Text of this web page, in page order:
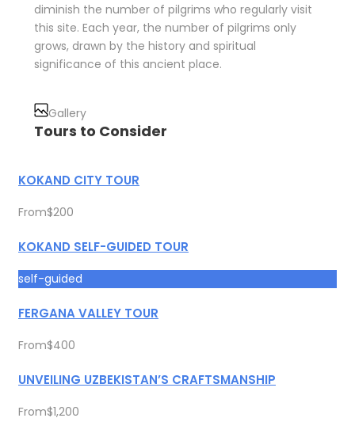
diminish the number of pilgrims who regularly visit
this site. Each year, the number of pilgrims only
grows, drawn by the history and spiritual
significance of this ancient place.
Gallery
Tours to Consider
KOKAND CITY TOUR
From$200
KOKAND SELF-GUIDED TOUR
self-guided
FERGANA VALLEY TOUR
From$400
UNVEILING UZBEKISTAN’S CRAFTSMANSHIP
From$1,200